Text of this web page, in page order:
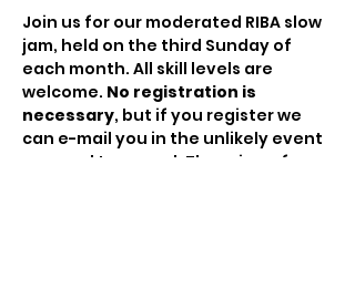
Join us for our moderated RIBA slow
jam, held on the third Sunday of
each month. All skill levels are
welcome. No registration is
necessary, but if you register we
can e-mail you in the unlikely event
we need to cancel. There is no fee